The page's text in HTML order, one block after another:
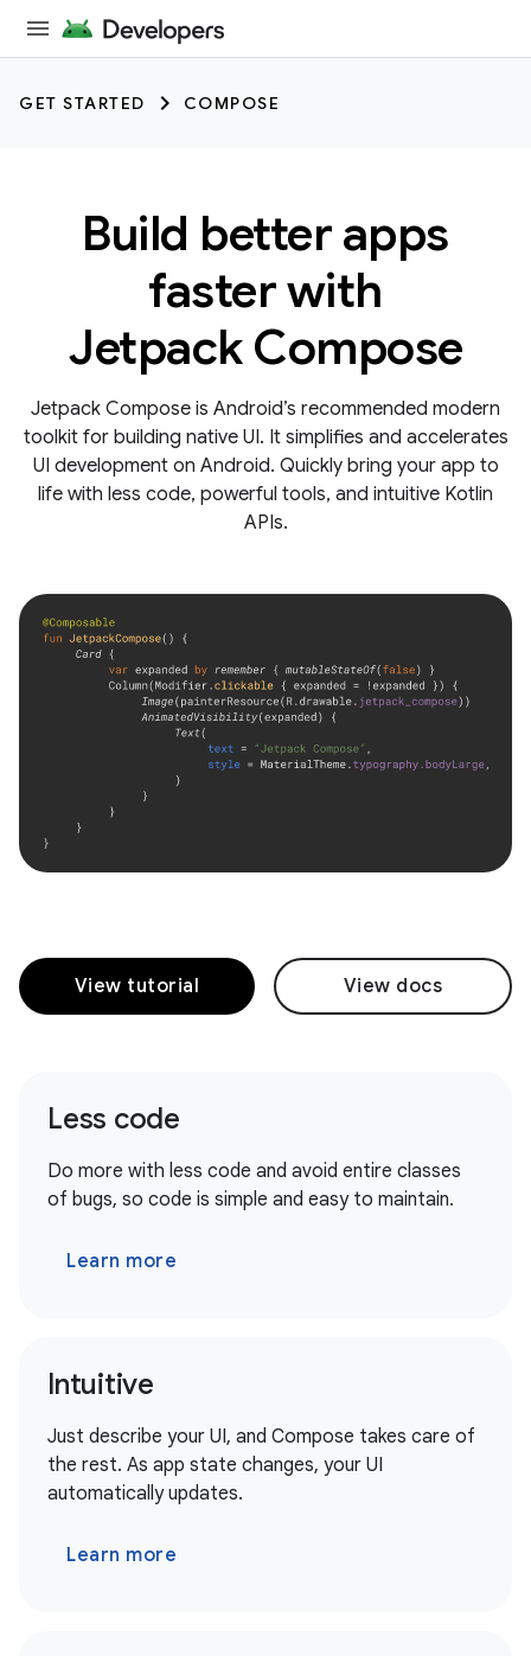
GET STARTED COMPOSE
Build better apps
faster with
Jetpack Compose
Jetpack Compose is Android’s recommended modern
toolkit for building native UI. It simplifies and accelerates
UI development on Android. Quickly bring your app to
life with less code, powerful tools, and intuitive Kotlin
APIs.
View tutorial View docs
Less code
Do more with less code and avoid entire classes
of bugs, so code is simple and easy to maintain.
Learn more
Intuitive
Just describe your UI, and Compose takes care of
the rest. As app state changes, your UI
automatically updates.
Learn more